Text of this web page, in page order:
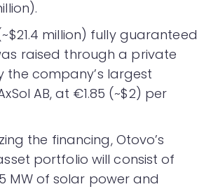
million) fully guaranteed
raised through a private
the company’s largest
AB, at €1.85 (~$2) per
the financing, Otovo’s
portfolio will consist of
MW of solar power and